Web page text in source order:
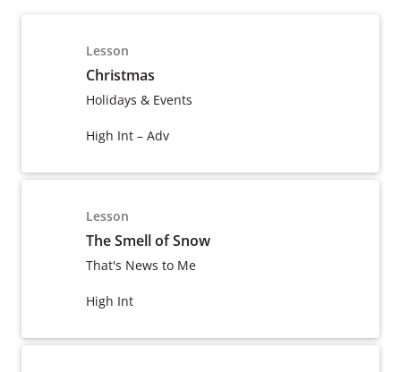
Lesson
Christmas
Holidays & Events
High Int – Adv
Lesson
The Smell of Snow
That's News to Me
High Int